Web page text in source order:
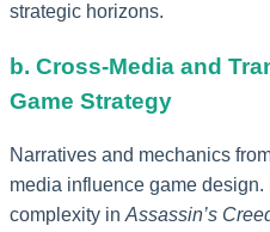
strategic horizons.
b. Cross-Media and
Game Strategy
Narratives and mechanics
media influence game
complexity inAssassin’s